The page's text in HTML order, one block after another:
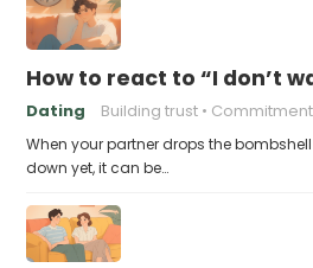
How to react to “I don’t
Dating Building trust
When your partner drops the
down yet, it can be…